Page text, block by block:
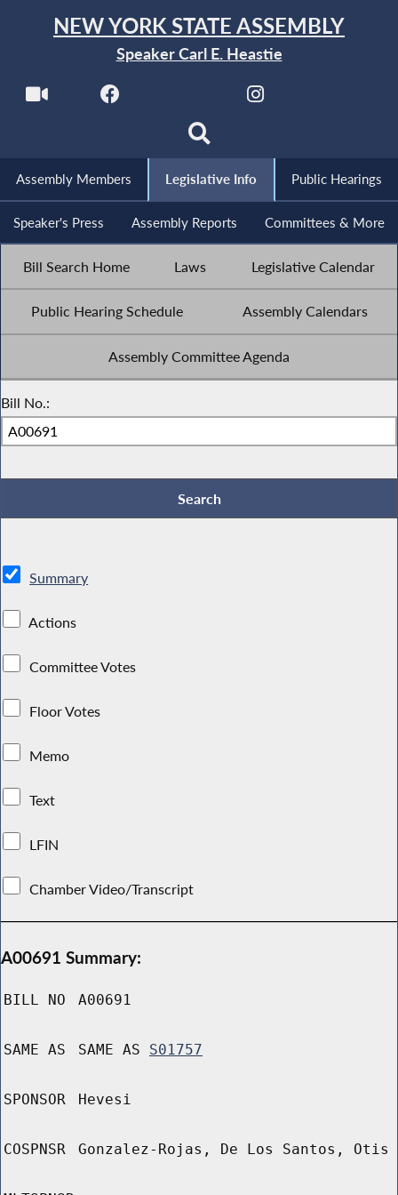
NEW YORK STATE ASSEMBLY
Speaker Carl E. Heastie
Assembly Members Legislative Info Public Hearings
Speaker's Press Assembly Reports Committees & More
Bill Search Home Laws Legislative Calendar
Public Hearing Schedule Assembly Calendars
Assembly Committee Agenda
Bill No.:
Summary
Actions
Committee Votes
Floor Votes
Memo
Text
LFIN
Chamber Video/Transcript
A00691 Summary:
BILL NO A00691
SAME AS SAME AS S01757
SPONSOR Hevesi
COSPNSR Gonzalez-Rojas, De Los Santos, Otis